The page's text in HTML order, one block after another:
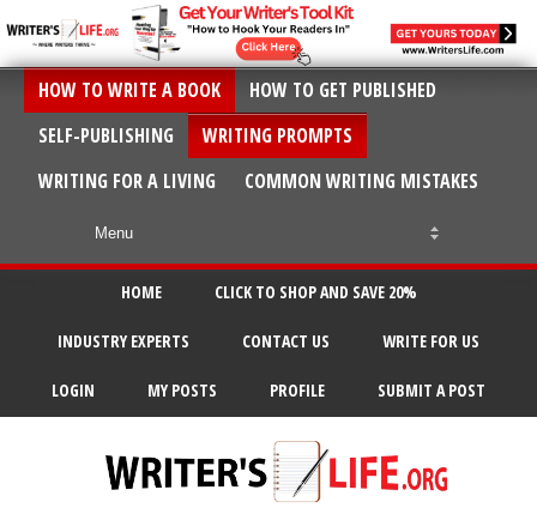
HOW TO WRITE A BOOK
HOW TO GET PUBLISHED
SELF-PUBLISHING
WRITING PROMPTS
WRITING FOR A LIVING
COMMON WRITING MISTAKES
HOME CLICK TO SHOP AND SAVE 20%
INDUSTRY EXPERTS CONTACT US WRITE FOR US
LOGIN MY POSTS PROFILE SUBMIT A POST